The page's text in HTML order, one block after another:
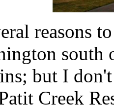
reasons
but I
Creek